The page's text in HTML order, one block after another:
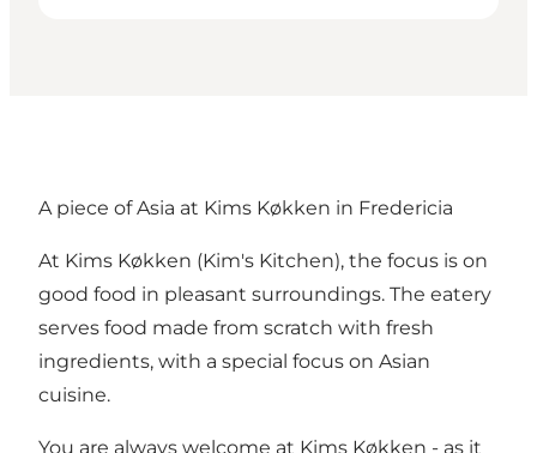
A piece of Asia at Kims Køkken in Fredericia
At Kims Køkken (Kim's Kitchen), the focus is on
good food in pleasant surroundings. The eatery
serves food made from scratch with fresh
ingredients, with a special focus on Asian
cuisine.
You are always welcome at Kims Køkken - as it